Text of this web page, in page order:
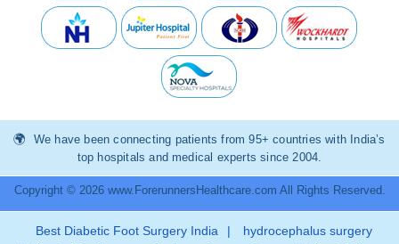
We have been connecting patients from 95+ countries with India’s
top hospitals and medical experts since 2004.
Copyright © 2026 www.ForerunnersHealthcare.com All Rights Reserved.
Best Diabetic Foot Surgery India |
hydrocephalus surgery